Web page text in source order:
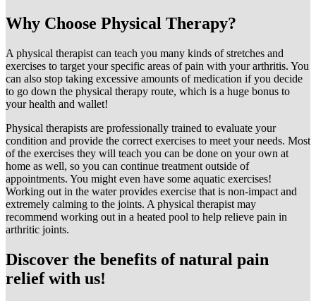
Why Choose Physical Therapy?
A physical therapist can teach you many kinds of stretches and
exercises to target your specific areas of pain with your arthritis. You
can also stop taking excessive amounts of medication if you decide
to go down the physical therapy route, which is a huge bonus to
your health and wallet!
Physical therapists are professionally trained to evaluate your
condition and provide the correct exercises to meet your needs. Most
of the exercises they will teach you can be done on your own at
home as well, so you can continue treatment outside of
appointments. You might even have some aquatic exercises!
Working out in the water provides exercise that is non-impact and
extremely calming to the joints. A physical therapist may
recommend working out in a heated pool to help relieve pain in
arthritic joints.
Discover the benefits of natural pain
relief with us!